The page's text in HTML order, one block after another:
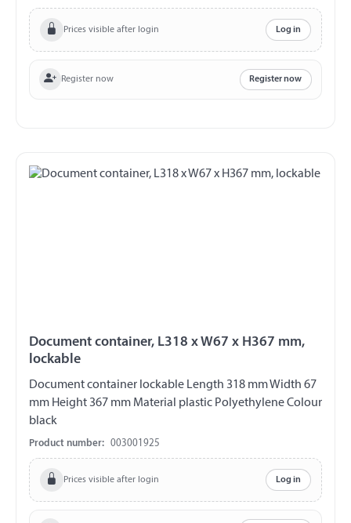
Prices visible after login Log in
Register now Register now
Document container, L318 x W67 x H367 mm,
lockable
Document container lockable Length 318 mm Width 67
mm Height 367 mm Material plastic Polyethylene Colour
black
Product number: 003001925
Prices visible after login Log in